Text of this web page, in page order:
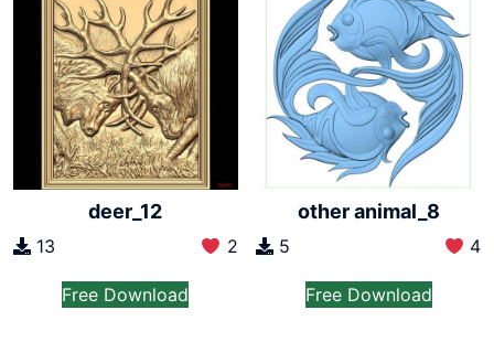
deer_12
13 2
Free Download
other animal_8
5 4
Free Download